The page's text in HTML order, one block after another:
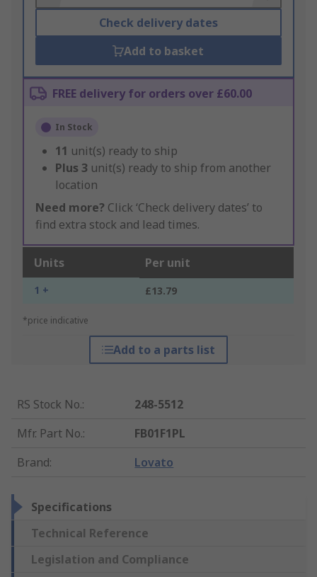
Check delivery dates
Add to basket
FREE delivery for orders over £60.00
In Stock
11 unit(s) ready to ship
Plus 3 unit(s) ready to ship from another
location
Need more? Click ‘Check delivery dates’ to
find extra stock and lead times.
Units Per unit
1 + £13.79
*price indicative
Add to a parts list
RS Stock No.:
248-5512
Mfr. Part No.:
FB01F1PL
Brand: Lovato
Specifications
Technical Reference
Legislation and Compliance